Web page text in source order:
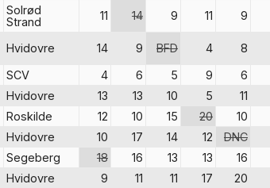
Solrød
Strand
11 14 9 11 9
Hvidovre 14 9 BFD 4 8
SCV 4 6 5 9 6
Hvidovre 13 13 10 5 11
Roskilde 12 10 15 20 10
Hvidovre 10 17 14 12 DNC
Segeberg 18 16 13 13 16
Hvidovre 9 11 11 17 20